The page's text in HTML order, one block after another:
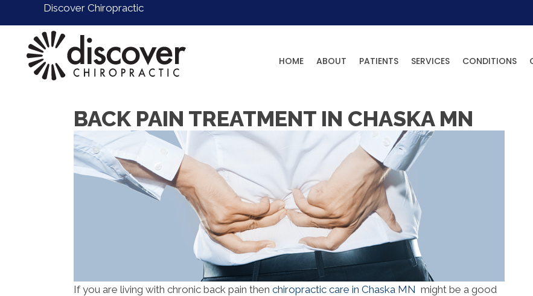
Discover Chiropractic
HOME ABOUT PATIENTS SERVICES CONDITIONS
BACK PAIN TREATMENT IN CHASKA MN
If you are living with chronic back pain then chiropractic care in Chaska MN might be a good